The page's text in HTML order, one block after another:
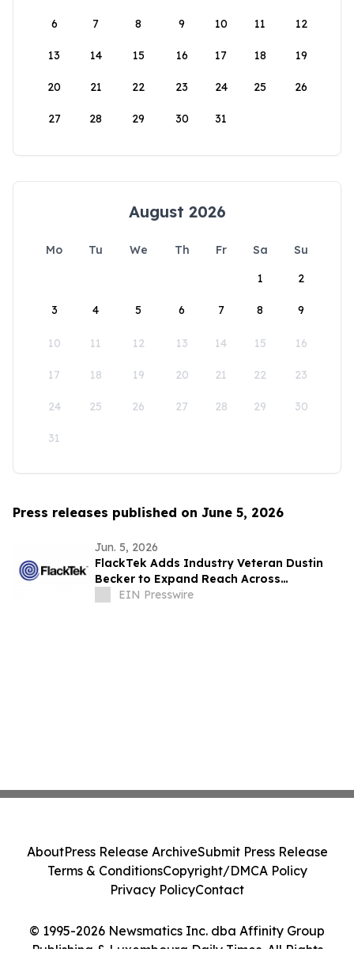
6 7 8 9 10 11 12
13 14 15 16 17 18 19
20 21 22 23 24 25 26
27 28 29 30 31
August 2026
Mo Tu We Th Fr Sa
Su
1
2
3 4 5 6 7 8 9
10 11 12 13 14 15 16
17 18 19 20 21 22 23
24 25 26 27 28 29 30
31
Press releases published on June 5, 2026
Jun. 5, 2026
FlackTek Adds Industry Veteran Dustin
Becker to Expand Reach Across
Advanced Manufacturing Markets and
EIN Presswire
© 1995-2026 Newsmatics Inc. dba Affinity Group
Publishing & Luxembourg Daily Times. All Rights
AboutPress Release ArchiveSubmit Press Release
Terms & ConditionsCopyright/DMCA Policy
Privacy PolicyContact